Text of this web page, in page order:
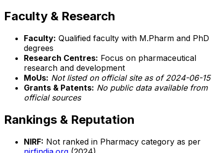
Faculty & Research
Faculty: Qualified faculty with M.Pharm and PhD
degrees
Research Centres: Focus on pharmaceutical
research and development
MoUs: Not listed on official site as of 2024-06-15
Grants & Patents: No public data available from
official sources
Rankings & Reputation
NIRF: Not ranked in Pharmacy category as per